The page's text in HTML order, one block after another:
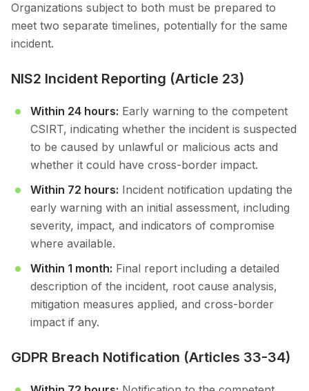
Organizations subject to both must be prepared to
meet two separate timelines, potentially for the same
incident.
NIS2 Incident Reporting (Article 23)
Within 24 hours: Early warning to the competent
CSIRT, indicating whether the incident is suspected
to be caused by unlawful or malicious acts and
whether it could have cross-border impact.
Within 72 hours: Incident notification updating the
early warning with an initial assessment, including
severity, impact, and indicators of compromise
where available.
Within 1 month: Final report including a detailed
description of the incident, root cause analysis,
mitigation measures applied, and cross-border
impact if any.
GDPR Breach Notification (Articles 33-34)